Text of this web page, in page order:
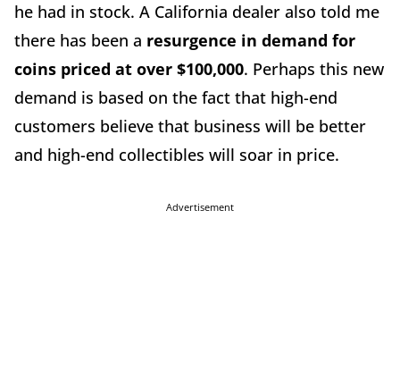
he had in stock. A California dealer also told me
there has been a resurgence in demand for
coins priced at over $100,000. Perhaps this new
demand is based on the fact that high-end
customers believe that business will be better
and high-end collectibles will soar in price.
Advertisement